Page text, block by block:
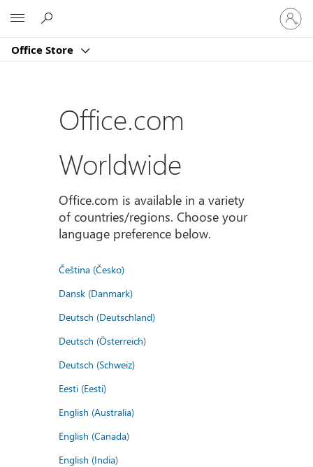
Office Store
Sign
in
to
account
Office.com
Worldwide
Office.com is available in a variety
of countries/regions. Choose your
language preference below.
Čeština (Česko)
Dansk (Danmark)
Deutsch (Deutschland)
Deutsch (Österreich)
Deutsch (Schweiz)
Eesti (Eesti)
English (Australia)
English (Canada)
English (India)